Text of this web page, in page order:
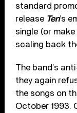
standard
release Ten’s
single (or
scaling back
The band’s
they again
the songs on
October 1993.